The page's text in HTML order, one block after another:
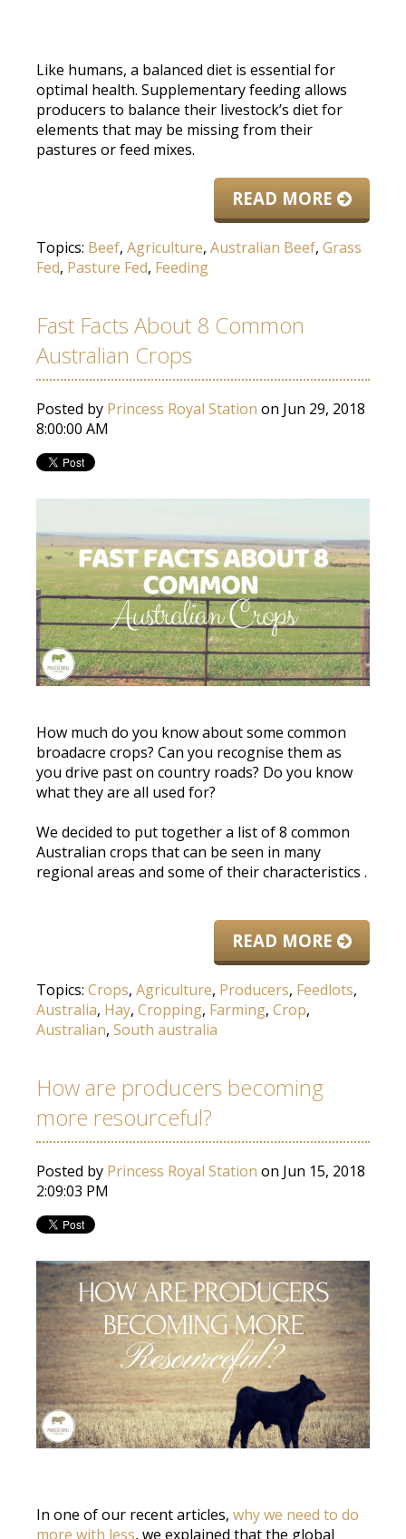
Like humans, a balanced diet is essential for
optimal health. Supplementary feeding allows
producers to balance their livestock’s diet for
elements that may be missing from their
pastures or feed mixes.
READ MORE
Topics: Beef, Agriculture, Australian Beef, Grass
Fed, Pasture Fed, Feeding
Fast Facts About 8 Common
Australian Crops
Posted by Princess Royal Station on Jun 29, 2018
8:00:00 AM
How much do you know about some common
broadacre crops? Can you recognise them as
you drive past on country roads? Do you know
what they are all used for?
We decided to put together a list of 8 common
Australian crops that can be seen in many
regional areas and some of their characteristics .
READ MORE
Topics: Crops, Agriculture, Producers, Feedlots,
Australia, Hay, Cropping, Farming, Crop,
Australian, South australia
How are producers becoming
more resourceful?
Posted by Princess Royal Station on Jun 15, 2018
2:09:03 PM
In one of our recent articles, why we need to do
more with less, we explained that the global